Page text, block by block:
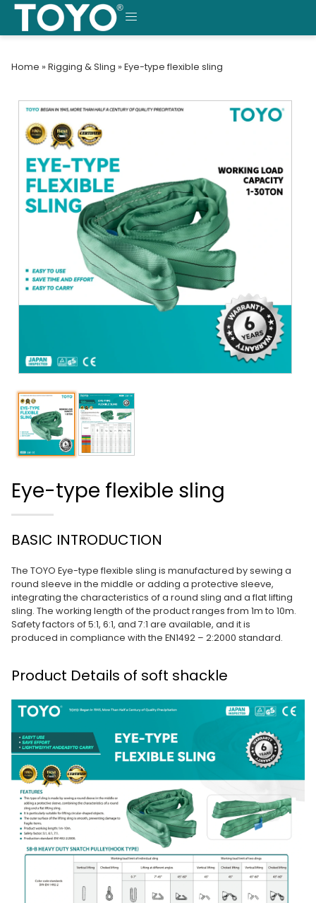
Skip
content
MENU
Home » Rigging & Sling » Eye-type flexible sling
Eye-type flexible sling
BASIC INTRODUCTION
The TOYO Eye-type flexible sling is manufactured by sewing a
round sleeve in the middle or adding a protective sleeve,
integrating the characteristics of a round sling and a flat lifting
sling. The working length of the product ranges from 1m to 10m.
Safety factors of 5:1, 6:1, and 7:1 are available, and it is
produced in compliance with the EN1492 – 2:2000 standard.
Product Details of soft shackle